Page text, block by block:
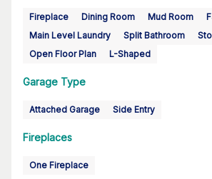
Fireplace Dining Room Mud Room
Main Level Laundry
Split Bathroom
Open Floor Plan
L-Shaped
Garage Type
Attached Garage Side Entry
Fireplaces
One Fireplace